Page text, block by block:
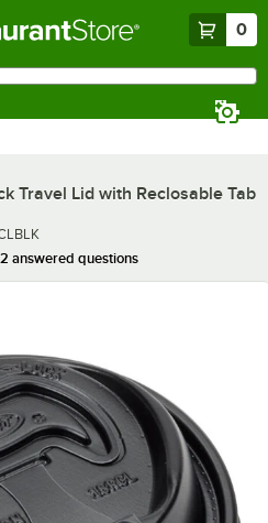
0
Travel Lid with Reclosable Tab
2 answered questions